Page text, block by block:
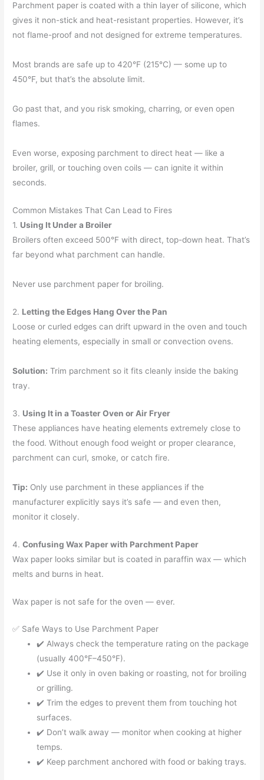
Parchment paper is coated with a thin layer of silicone, which
gives it non-stick and heat-resistant properties. However, it’s
not flame-proof and not designed for extreme temperatures.
Most brands are safe up to 420°F (215°C) — some up to
450°F, but that’s the absolute limit.
Go past that, and you risk smoking, charring, or even open
flames.
Even worse, exposing parchment to direct heat — like a
broiler, grill, or touching oven coils — can ignite it within
seconds.
Common Mistakes That Can Lead to Fires
1. Using It Under a Broiler
Broilers often exceed 500°F with direct, top-down heat. That’s
far beyond what parchment can handle.
Never use parchment paper for broiling.
2. Letting the Edges Hang Over the Pan
Loose or curled edges can drift upward in the oven and touch
heating elements, especially in small or convection ovens.
Solution: Trim parchment so it fits cleanly inside the baking
tray.
3. Using It in a Toaster Oven or Air Fryer
These appliances have heating elements extremely close to
the food. Without enough food weight or proper clearance,
parchment can curl, smoke, or catch fire.
Tip: Only use parchment in these appliances if the
manufacturer explicitly says it’s safe — and even then,
monitor it closely.
4.Confusing Wax Paper with Parchment Paper
Wax paper looks similar but is coated in paraffin wax — which
melts and burns in heat.
Wax paper is not safe for the oven — ever.
✅ Safe Ways to Use Parchment Paper
✔️ Always check the temperature rating on the package
(usually 400°F–450°F).
✔️ Use it only in oven baking or roasting, not for broiling
or grilling.
✔️ Trim the edges to prevent them from touching hot
surfaces.
✔️ Don’t walk away — monitor when cooking at higher
temps.
✔️ Keep parchment anchored with food or baking trays.